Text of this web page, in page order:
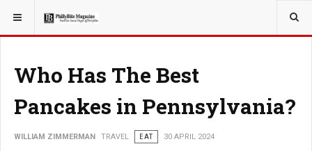
YOU ARE HERE: TRAVEL
Who Has The Best
Pancakes in Pennsylvania?
WILLIAM ZIMMERMAN TRAVEL EAT 30 APRIL 2024